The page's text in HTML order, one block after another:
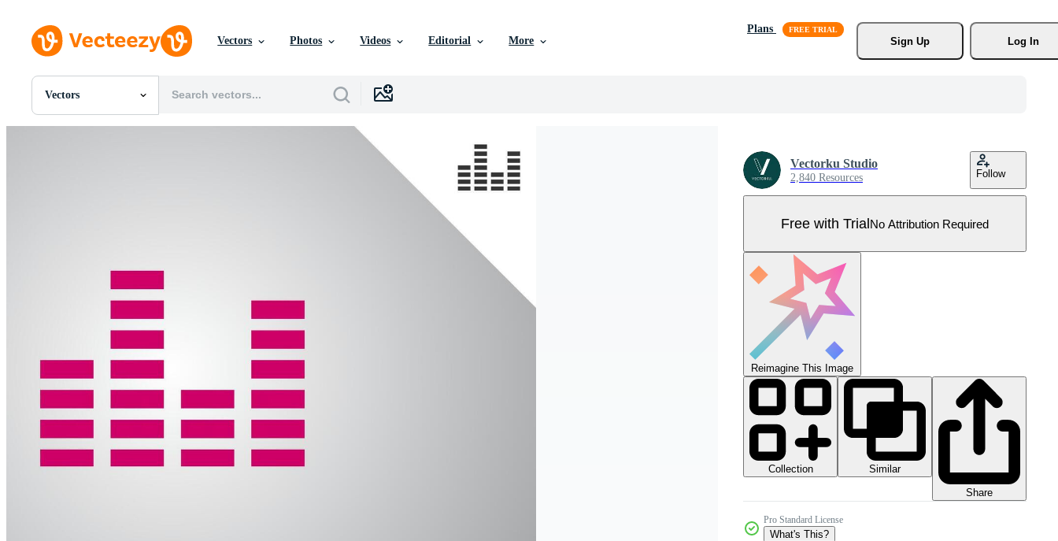
Vectors Photos Videos Editorial More
Plans
Sign Up
Log In
Vectors
All Images
Vectorku Studio
2,840 Resources Follow
Free with TrialNo Attribution Required
Reimagine This Image
Collection
Similar
Share
Pro Standard License
What's This?